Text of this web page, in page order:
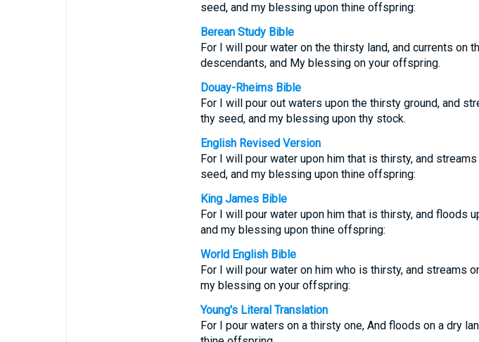
seed, and my blessing upon thine offspring:
Berean Study Bible
For I will pour water on the thirsty land, and currents on
descendants, and My blessing on your offspring.
Douay-Rheims Bible
For I will pour out waters upon the thirsty ground, and
thy seed, and my blessing upon thy stock.
English Revised Version
For I will pour water upon him that is thirsty, and
seed, and my blessing upon thine offspring:
King James Bible
For I will pour water upon him that is thirsty, and floods
and my blessing upon thine offspring:
World English Bible
For I will pour water on him who is thirsty, and streams
my blessing on your offspring:
Young's Literal Translation
For I pour waters on a thirsty one, And floods on a dry